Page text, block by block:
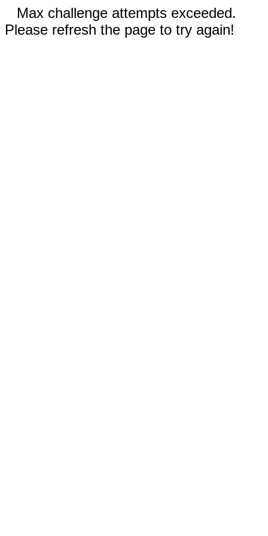
Max challenge attempts exceeded.
Please refresh the page to try again!